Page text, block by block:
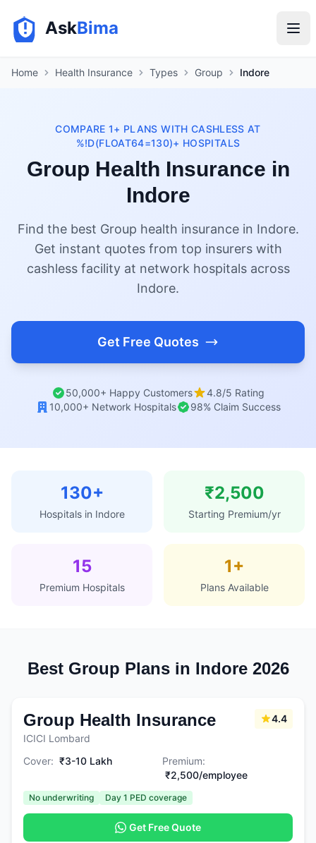
AskBima
Home Health Insurance Types Group Indore
COMPARE 1+ PLANS WITH CASHLESS AT
%!D(FLOAT64=130)+ HOSPITALS
Group Health Insurance in
Indore
Find the best Group health insurance in Indore.
Get instant quotes from top insurers with
cashless facility at network hospitals across
Indore.
Get Free Quotes
50,000+ Happy Customers
4.8/5 Rating
10,000+ Network Hospitals
98% Claim Success
130+
Hospitals in Indore
₹2,500
Starting Premium/yr
15
Premium Hospitals
1+
Plans Available
Best Group Plans in Indore 2026
Group Health Insurance
ICICI Lombard
4.4
Cover: ₹3-10 Lakh
Premium:
₹2,500/employee
No underwriting Day 1 PED coverage
Get Free Quote